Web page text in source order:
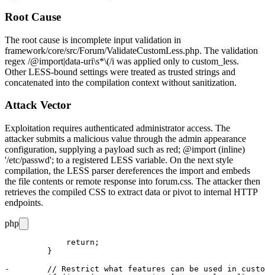
Root Cause
The root cause is incomplete input validation in
framework/core/src/Forum/ValidateCustomLess.php. The validation
regex /@import|data-uri\s*\(/i was applied only to custom_less.
Other LESS-bound settings were treated as trusted strings and
concatenated into the compilation context without sanitization.
Attack Vector
Exploitation requires authenticated administrator access. The
attacker submits a malicious value through the admin appearance
configuration, supplying a payload such as red; @import (inline)
'/etc/passwd'; to a registered LESS variable. On the next style
compilation, the LESS parser dereferences the import and embeds
the file contents or remote response into forum.css. The attacker then
retrieves the compiled CSS to extract data or pivot to internal HTTP
endpoints.
php
             return;
         }
-        // Restrict what features can be used in custom